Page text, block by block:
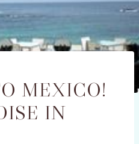
MEXICO!
IN